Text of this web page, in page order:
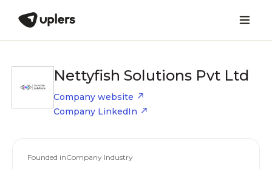
Nettyfish Solutions Pvt Ltd
Company website
Company LinkedIn
Founded inCompany Industry